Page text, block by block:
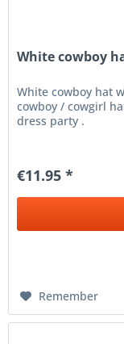
White cowboy
White cowboy hat
cowboy / cowgirl
dress party .
€11.95 *
Remember